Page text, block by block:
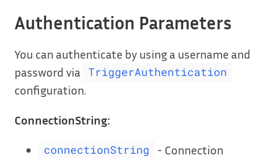
Authentication Parameters
You can authenticate by using a username and
password via
TriggerAuthentication
configuration.
ConnectionString:
connectionString - Connection